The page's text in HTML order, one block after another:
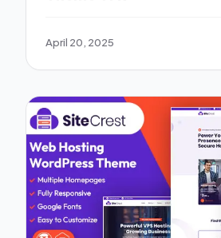
April 20, 2025